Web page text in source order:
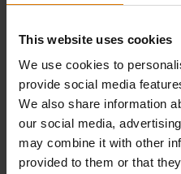
This website uses cookies
We use cookies to
provide social media
We also share information
our social media,
may combine it with other
provided to them or that
PRINT